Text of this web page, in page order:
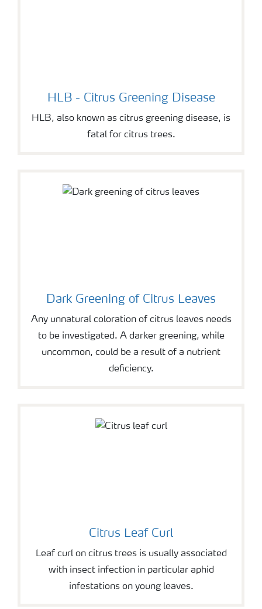
HLB - Citrus Greening Disease
HLB, also known as citrus greening disease, is
fatal for citrus trees.
Dark Greening of Citrus Leaves
Any unnatural coloration of citrus leaves needs
to be investigated. A darker greening, while
uncommon, could be a result of a nutrient
deficiency.
Citrus Leaf Curl
Leaf curl on citrus trees is usually associated
with insect infection in particular aphid
infestations on young leaves.